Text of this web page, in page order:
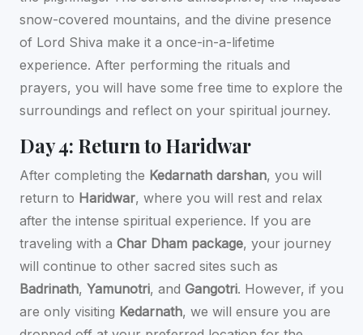
snow-covered mountains, and the divine presence
of Lord Shiva make it a once-in-a-lifetime
experience. After performing the rituals and
prayers, you will have some free time to explore the
surroundings and reflect on your spiritual journey.
Day 4: Return to Haridwar
After completing the Kedarnath darshan, you will
return to Haridwar, where you will rest and relax
after the intense spiritual experience. If you are
traveling with a Char Dham package, your journey
will continue to other sacred sites such as
Badrinath, Yamunotri, and Gangotri. However, if you
are only visiting Kedarnath, we will ensure you are